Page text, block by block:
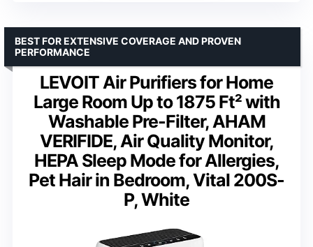
LEVOIT Air Purifiers for Home
Large Room Up to 1875 Ft² with
Washable Pre-Filter, AHAM
VERIFIDE, Air Quality Monitor,
HEPA Sleep Mode for Allergies,
Pet Hair in Bedroom, Vital 200S-
P, White
BEST FOR EXTENSIVE COVERAGE AND PROVEN
PERFORMANCE